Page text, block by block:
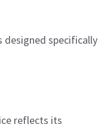
specifically
reflects its